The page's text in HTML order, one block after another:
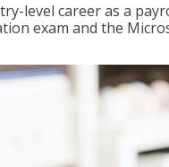
level career as a
exam and the